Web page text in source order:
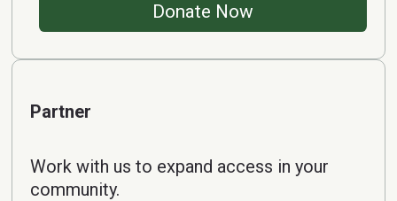
Donate Now
Partner
Work with us to expand access in your
community.